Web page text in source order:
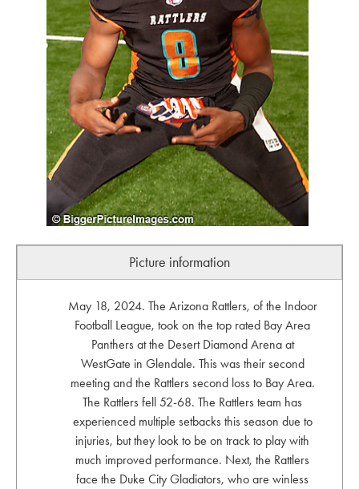
Picture information
May 18, 2024. The Arizona Rattlers, of the Indoor
Football League, took on the top rated Bay Area
Panthers at the Desert Diamond Arena at
WestGate in Glendale. This was their second
meeting and the Rattlers second loss to Bay Area.
The Rattlers fell 52-68. The Rattlers team has
experienced multiple setbacks this season due to
injuries, but they look to be on track to play with
much improved performance. Next, the Rattlers
face the Duke City Gladiators, who are winless